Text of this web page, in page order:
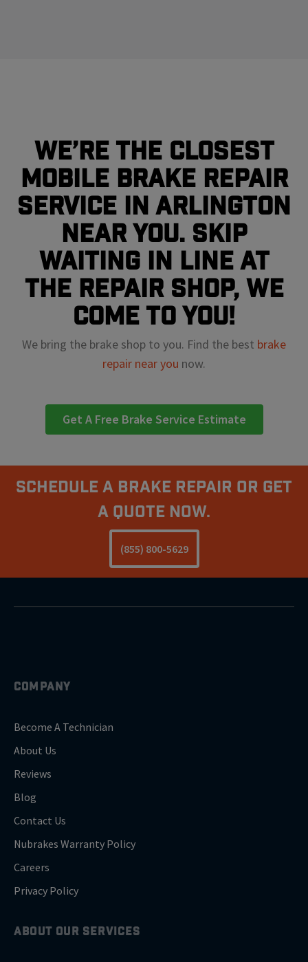
We’re the closest
mobile brake repair
service in Arlington
near you. Skip
waiting in line at
the repair shop, we
come to you!
We bring the brake shop to you. Find the best brake
repair near you now.
Get A Free Brake Service Estimate
Schedule A Brake Repair Or Get
a Quote Now.
(855) 800-5629
COMPANY
Become A Technician
About Us
Reviews
Blog
Contact Us
Nubrakes Warranty Policy
Careers
Privacy Policy
ABOUT OUR SERVICES